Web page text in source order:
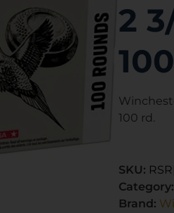
2
100 rd.
SKU:
Category:
Brand: